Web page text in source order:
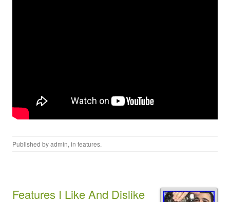
Published byadmin, in features.
Features I Like And Dislike